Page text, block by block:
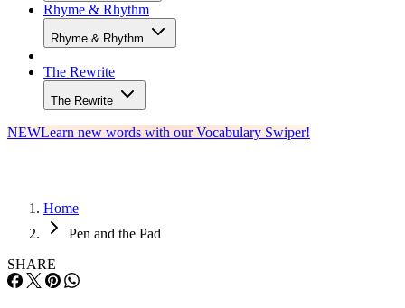
Rhyme & Rhythm
Rhyme & Rhythm
The Rewrite
The Rewrite
NEWLearn new words with our Vocabulary Swiper!
Home
Pen and the Pad
SHARE